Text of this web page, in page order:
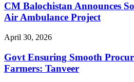
CM Balochistan Announces
Air Ambulance Project
April 30, 2026
Govt Ensuring Smooth
Farmers: Tanveer